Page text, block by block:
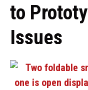
to
Issues